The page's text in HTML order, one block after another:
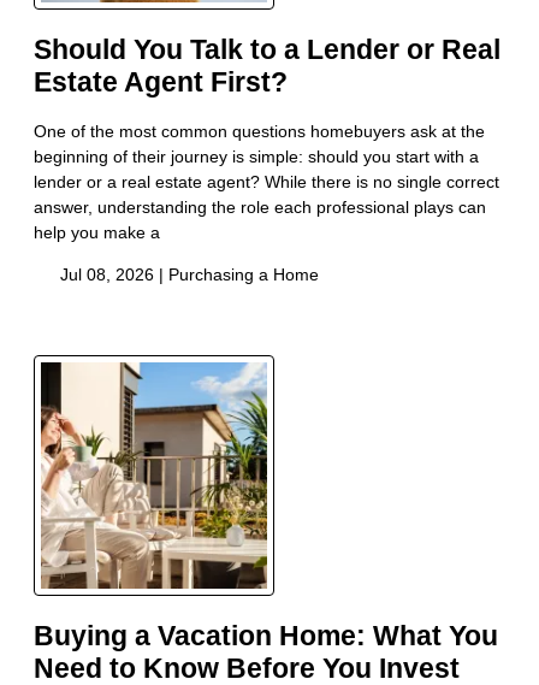
Should You Talk to a Lender or Real
Estate Agent First?
One of the most common questions homebuyers ask at the
beginning of their journey is simple: should you start with a
lender or a real estate agent? While there is no single correct
answer, understanding the role each professional plays can
help you make a
Jul 08, 2026 | Purchasing a Home
Buying a Vacation Home: What You
Need to Know Before You Invest